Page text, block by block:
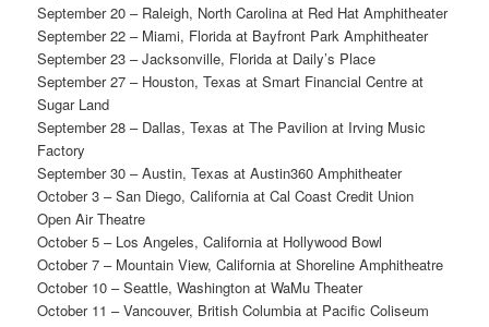
September 20 – Raleigh, North Carolina at Red Hat Amphitheater
September 22 – Miami, Florida at Bayfront Park Amphitheater
September 23 – Jacksonville, Florida at Daily’s Place
September 27 – Houston, Texas at Smart Financial Centre at
Sugar Land
September 28 – Dallas, Texas at The Pavilion at Irving Music
Factory
September 30 – Austin, Texas at Austin360 Amphitheater
October 3 – San Diego, California at Cal Coast Credit Union
Open Air Theatre
October 5 – Los Angeles, California at Hollywood Bowl
October 7 – Mountain View, California at Shoreline Amphitheatre
October 10 – Seattle, Washington at WaMu Theater
October 11 – Vancouver, British Columbia at Pacific Coliseum